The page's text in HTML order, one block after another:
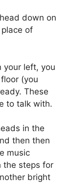
down on
of
your left, you
(you
These
to talk with.
in the
then then
music
the steps for
bright